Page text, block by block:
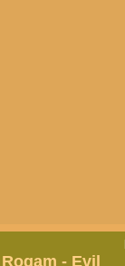
Rogam - Evil